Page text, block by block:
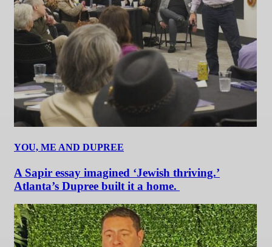
YOU, ME AND DUPREE
A Sapir essay imagined ‘Jewish thriving.’
Atlanta’s Dupree built it a home.